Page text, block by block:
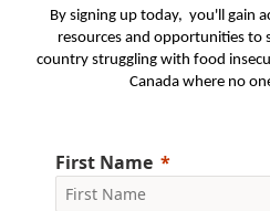
By signing up today, you'll gain
resources and opportunities to
country struggling with food
Canada where no
First Name